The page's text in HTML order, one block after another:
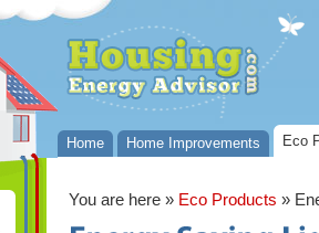
Home Home Improvements Eco
You are here » Eco Products »